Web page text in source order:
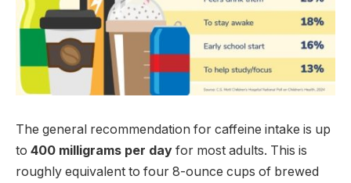
The general recommendation for caffeine intake is up
to 400 milligrams per day for most adults. This is
roughly equivalent to four 8-ounce cups of brewed